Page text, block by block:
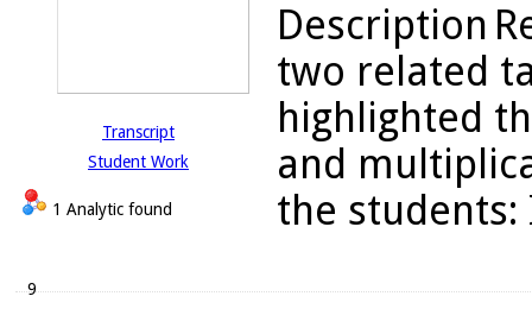
Transcript
Student Work
1 Analytic found
Description
two related
highlighted
and
the students:
9